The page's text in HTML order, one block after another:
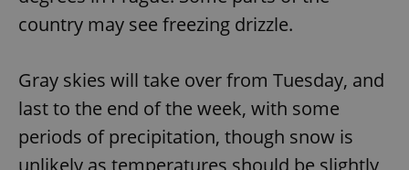
country may see freezing drizzle.
Gray skies will take over from Tuesday, and
last to the end of the week, with some
periods of precipitation, though snow is